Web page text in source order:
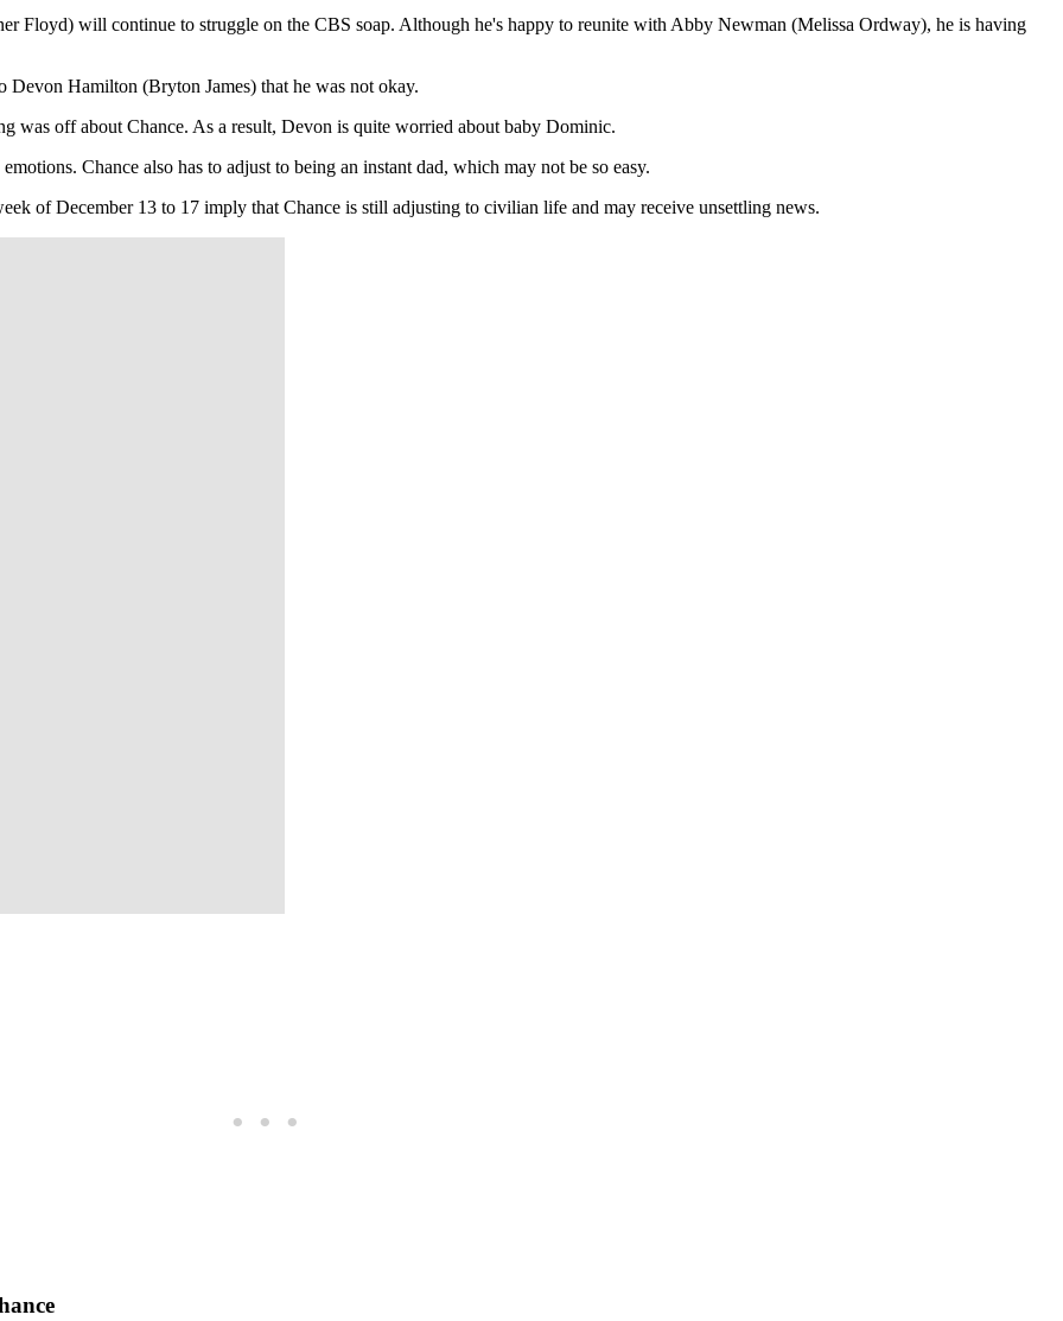
Floyd) will continue to struggle on the CBS soap. Although he's happy to reunite with Abby Newman (Melissa Ordway), he is having
Devon Hamilton (Bryton James) that he was not okay.
was off about Chance. As a result, Devon is quite worried about baby Dominic.
Chance also has to adjust to being an instant dad, which may not be so easy.
of December 13 to 17 imply that Chance is still adjusting to civilian life and may receive unsettling news.